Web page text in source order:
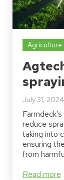
Agriculture
July 31, 2024
reduce
taking into
ensuring
from
Read more